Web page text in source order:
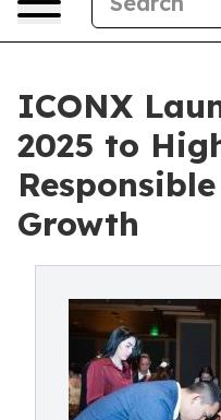
ICONX
2025 to
Growth